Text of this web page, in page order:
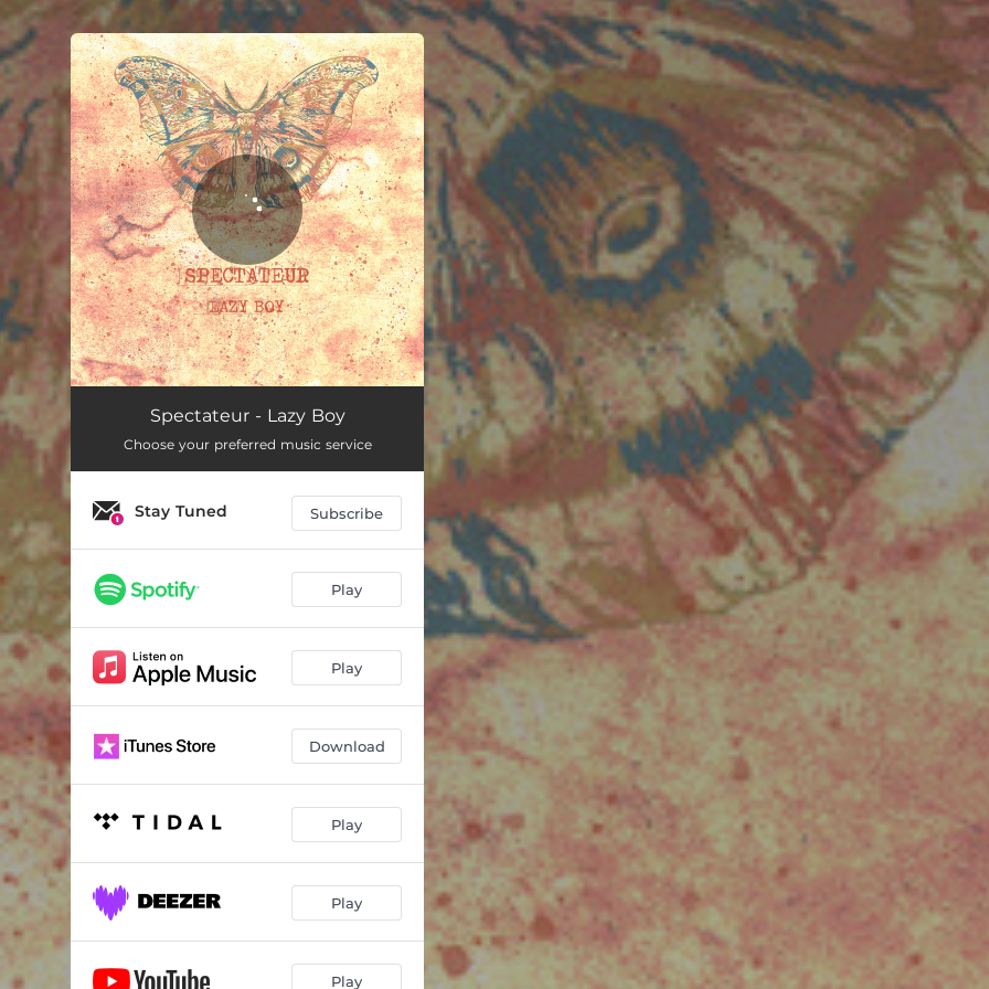
You're all set!
Spectateur - Lazy Boy
Choose your preferred music service
Stay Tuned Subscribe
Play
Play
Download
Play
Play
Play